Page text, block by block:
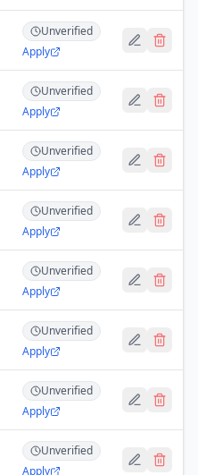
Unverified
Apply
Unverified
Apply
Unverified
Apply
Unverified
Apply
Unverified
Apply
Unverified
Apply
Unverified
Apply
Unverified
Apply